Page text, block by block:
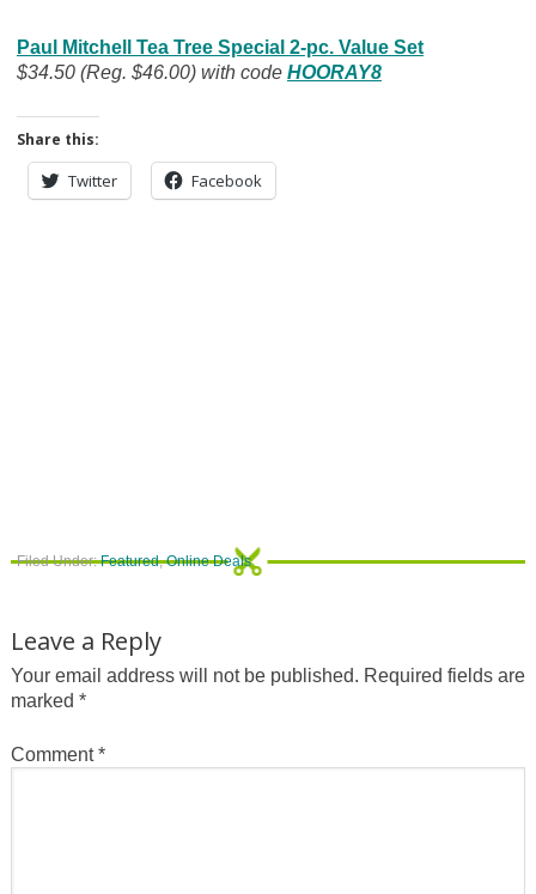
Paul Mitchell Tea Tree Special 2-pc. Value Set
$34.50 (Reg. $46.00) with code HOORAY8
Share this:
Twitter Facebook
Filed Under:Featured,Online Deals
Leave a Reply
Your email address will not be published. Required fields are
marked *
Comment*